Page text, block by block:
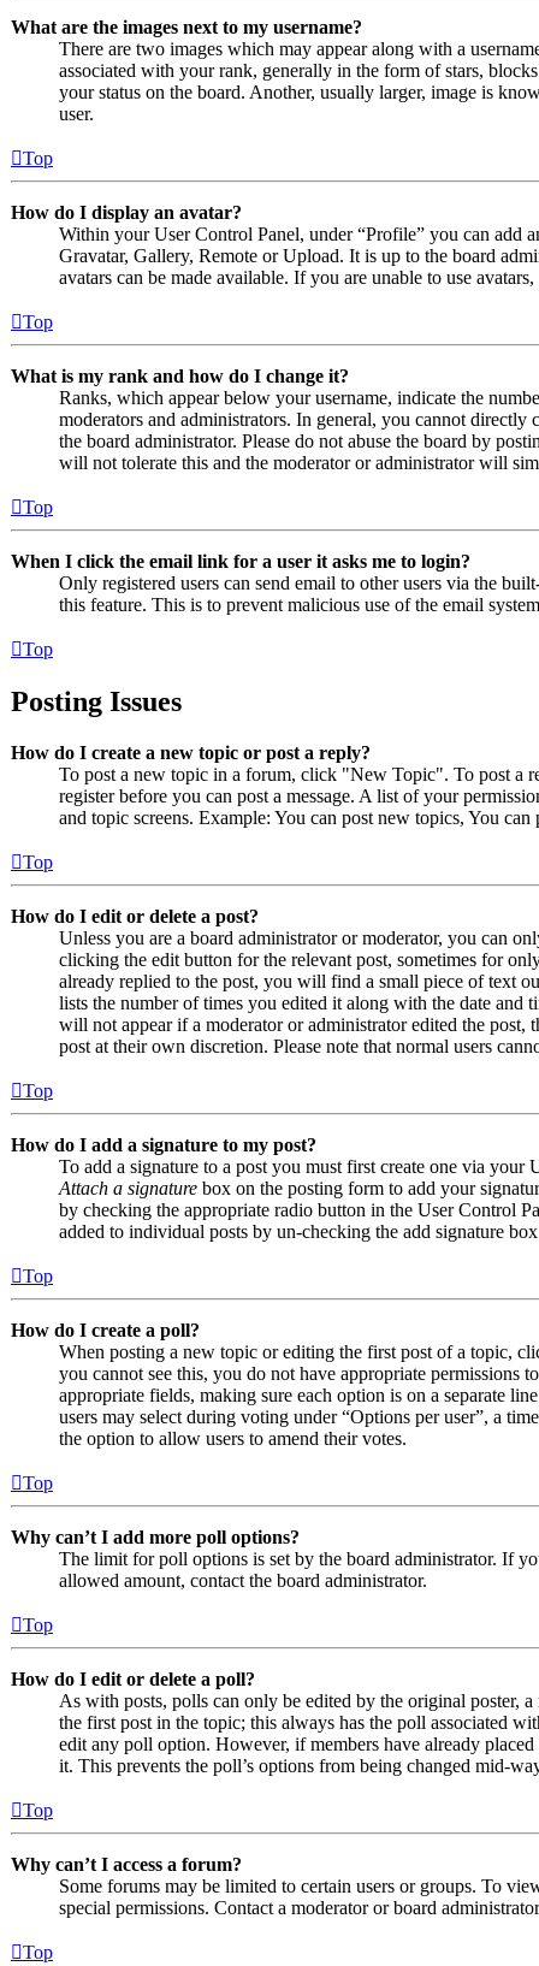
What are the images next to my username?
There are two images which may appear along with a
associated with your rank, generally in the form of stars,
your status on the board. Another, usually larger, image is
user.
Top
How do I display an avatar?
Within your User Control Panel, under “Profile” you can add
Gravatar, Gallery, Remote or Upload. It is up to the board
avatars can be made available. If you are unable to use
Top
What is my rank and how do I change it?
Ranks, which appear below your username, indicate the
moderators and administrators. In general, you cannot
the board administrator. Please do not abuse the board by
will not tolerate this and the moderator or administrator will
Top
When I click the email link for a user it asks me to login?
Only registered users can send email to other users via the
this feature. This is to prevent malicious use of the email
Top
Posting Issues
How do I create a new topic or post a reply?
To post a new topic in a forum, click "New Topic". To post a
register before you can post a message. A list of your
and topic screens. Example: You can post new topics, You can
Top
How do I edit or delete a post?
Unless you are a board administrator or moderator, you can
clicking the edit button for the relevant post, sometimes for
already replied to the post, you will find a small piece of text
lists the number of times you edited it along with the date
will not appear if a moderator or administrator edited the post,
post at their own discretion. Please note that normal users
Top
How do I add a signature to my post?
To add a signature to a post you must first create one via your
Attach a signature box on the posting form to add your
by checking the appropriate radio button in the User Control
added to individual posts by un-checking the add signature
Top
How do I create a poll?
When posting a new topic or editing the first post of a topic,
you cannot see this, you do not have appropriate permissions
appropriate fields, making sure each option is on a separate
users may select during voting under “Options per user”, a
the option to allow users to amend their votes.
Top
Why can’t I add more poll options?
The limit for poll options is set by the board administrator. If
allowed amount, contact the board administrator.
Top
How do I edit or delete a poll?
As with posts, polls can only be edited by the original poster,
the first post in the topic; this always has the poll associated
edit any poll option. However, if members have already
it. This prevents the poll’s options from being changed mid-
Top
Why can’t I access a forum?
Some forums may be limited to certain users or groups. To
special permissions. Contact a moderator or board
Top